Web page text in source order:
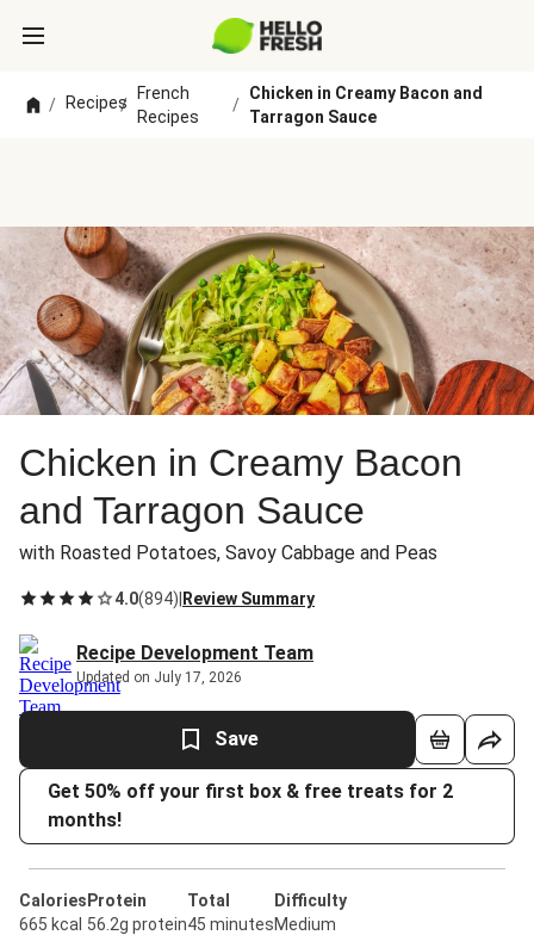
/ Recipes
/
French
Recipes
/
Chicken in Creamy Bacon and
Tarragon Sauce
Chicken in Creamy Bacon
and Tarragon Sauce
with Roasted Potatoes, Savoy Cabbage and Peas
4.0(894) Review Summary
Recipe Development Team
Updated on July 17, 2026
Save
Get 50% off your first box & free treats for 2
months!
Calories
665 kcal
Protein
56.2g protein
Total
45 minutes
Difficulty
Medium